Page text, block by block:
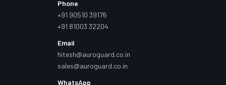
Phone
+91 90510 39176
+91 81003 32204
Email
hitesh@auroguard.co.in
sales@auroguard.co.in
WhatsApp